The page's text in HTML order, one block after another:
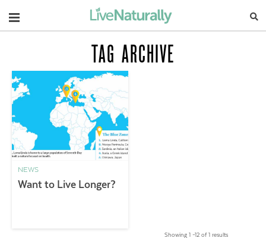
Navigation
TAG ARCHIVE
NEWS
Want to Live Longer?
Showing 1 –12 of 1 results